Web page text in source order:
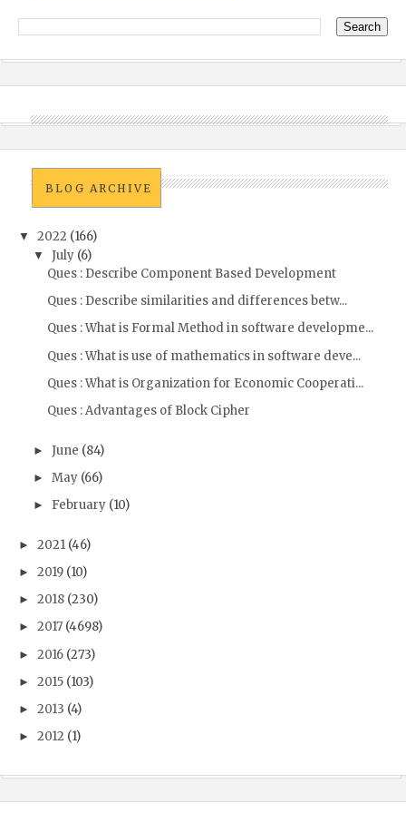
BLOG ARCHIVE
▼ 2022 (166)
▼ July (6)
Ques : Describe Component Based Development
Ques : Describe similarities and differences betw...
Ques : What is Formal Method in software developme...
Ques : What is use of mathematics in software deve...
Ques : What is Organization for Economic Cooperati...
Ques : Advantages of Block Cipher
► June (84)
► May (66)
► February (10)
► 2021 (46)
► 2019 (10)
► 2018 (230)
► 2017 (4698)
► 2016 (273)
► 2015 (103)
► 2013 (4)
► 2012 (1)